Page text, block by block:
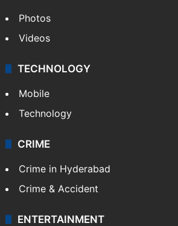
Photos
Videos
TECHNOLOGY
Mobile
Technology
CRIME
Crime in Hyderabad
Crime & Accident
ENTERTAINMENT